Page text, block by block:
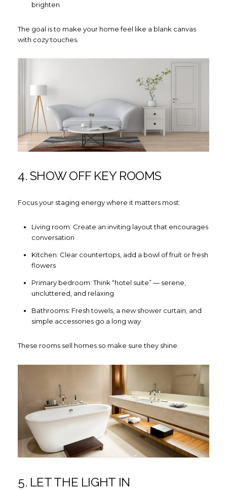
Close
SUBSCRIBE
Join our mailing list today
Your e-mail address
Subscribe
brighten
The goal is to make your home feel like a blank canvas
with cozy touches.
4. SHOW OFF KEY ROOMS
Focus your staging energy where it matters most:
Living room: Create an inviting layout that encourages
conversation
Kitchen: Clear countertops, add a bowl of fruit or fresh
flowers
Primary bedroom: Think “hotel suite” — serene,
uncluttered, and relaxing
Bathrooms: Fresh towels, a new shower curtain, and
simple accessories go a long way
These rooms sell homes so make sure they shine.
5. LET THE LIGHT IN